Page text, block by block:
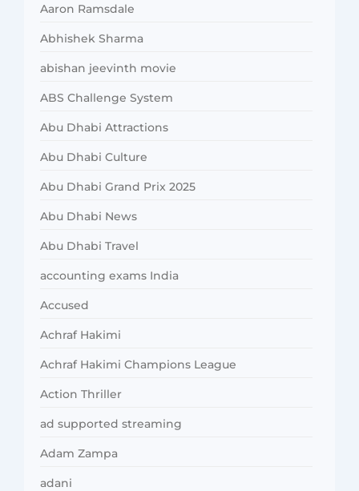
Aaron Ramsdale
Abhishek Sharma
abishan jeevinth movie
ABS Challenge System
Abu Dhabi Attractions
Abu Dhabi Culture
Abu Dhabi Grand Prix 2025
Abu Dhabi News
Abu Dhabi Travel
accounting exams India
Accused
Achraf Hakimi
Achraf Hakimi Champions League
Action Thriller
ad supported streaming
Adam Zampa
adani